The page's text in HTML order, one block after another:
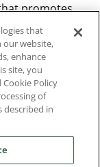
promotes
ground. It’s a
construction,
sturdy
also make it a
that can
down.
Support
insole material
is the
that
our website,
enhance
site, you
Cookie Policy
of
in